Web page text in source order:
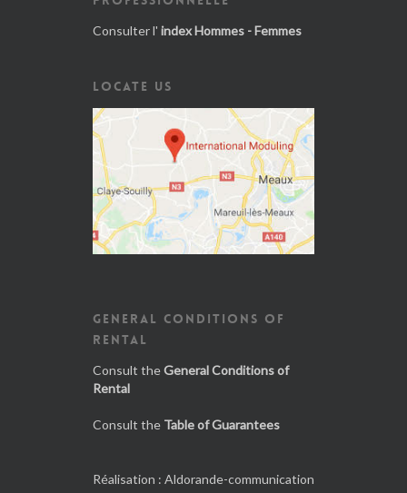
Consulter l' index Hommes - Femmes
LOCATE US
GENERAL CONDITIONS OF
RENTAL
Consult theGeneral Conditions of
Rental
Consult the Table of Guarantees
Réalisation : Aldorande-communication